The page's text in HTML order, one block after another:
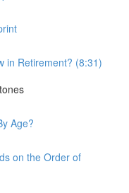
in Retirement? (8:31)
Age?
on the Order of